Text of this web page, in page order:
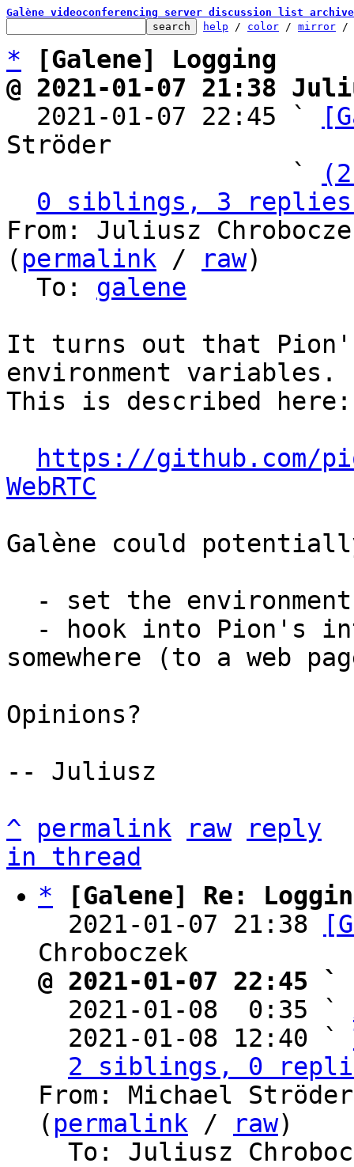
Galène videoconferencing server discussion list
help / color / mirror /
*
[Galene] Logging
@ 2021-01-07 21:38
2021-01-07 22:45 `
Ströder
                   `
0 siblings, 3 replies;
From: Juliusz
( permalink / raw)
  To:
galene
It turns out that
environment variables.
This is described here:
https://github.com/
WebRTC
Galène could
somewhere (to a web
Opinions?
-- Juliusz
^
permalink raw
reply
in thread
*
[Galene] Re:
  2021-01-07 21:38
@ 2021-01-07 22:45
2021-01-08  0:35 `
  2021-01-08 12:40 `
2 siblings, 0
From: Michael Ströder
( permalink / raw)
To: Juliusz